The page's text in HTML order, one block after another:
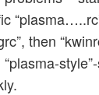
then